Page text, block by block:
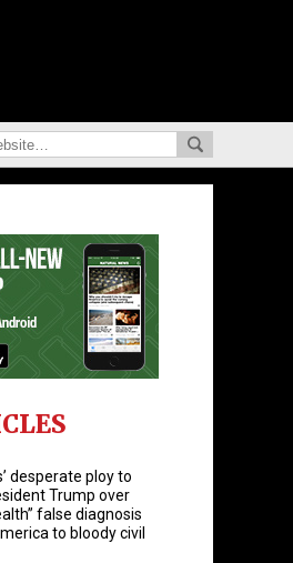
desperate ploy to
Trump over
false diagnosis
to bloody civil